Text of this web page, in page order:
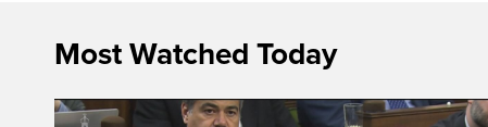
Most Watched Today